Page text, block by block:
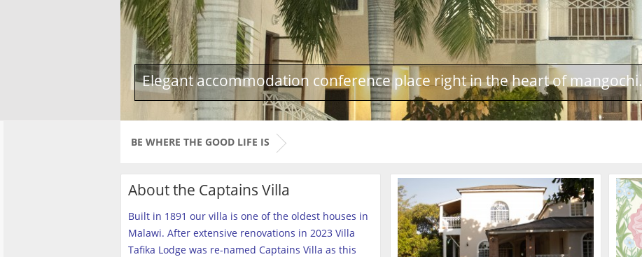
Elegant accommodation conference place right in the heart of mangochi.
BE WHERE THE GOOD LIFE IS
About the Captains Villa
Built in 1891 our villa is one of the oldest houses in
Malawi. After extensive renovations in 2023 Villa
Tafika Lodge was re-named Captains Villa as this